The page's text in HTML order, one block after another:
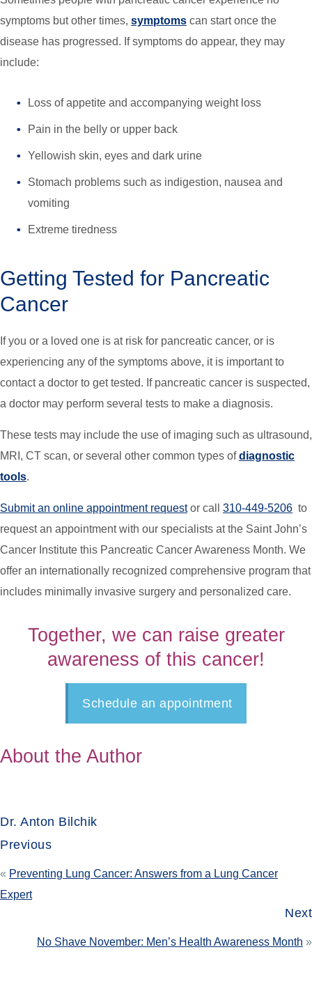
symptoms but other times, symptoms can start once the
disease has progressed. If symptoms do appear, they may
include:
Loss of appetite and accompanying weight loss
Pain in the belly or upper back
Yellowish skin, eyes and dark urine
Stomach problems such as indigestion, nausea and
vomiting
Extreme tiredness
Getting Tested for Pancreatic
Cancer
If you or a loved one is at risk for pancreatic cancer, or is
experiencing any of the symptoms above, it is important to
contact a doctor to get tested. If pancreatic cancer is suspected,
a doctor may perform several tests to make a diagnosis.
These tests may include the use of imaging such as ultrasound,
MRI, CT scan, or several other common types ofdiagnostic
tools.
Submit an online appointment requestor call 310-449-5206 to
request an appointment with our specialists at the Saint John’s
Cancer Institute this Pancreatic Cancer Awareness Month. We
offer an internationally recognized comprehensive program that
includes minimally invasive surgery and personalized care.
Together, we can raise greater
awareness of this cancer!
Schedule an appointment
About the Author
Dr. Anton Bilchik
Previous
« Preventing Lung Cancer: Answers from a Lung Cancer
Expert
Next
No Shave November: Men’s Health Awareness Month »